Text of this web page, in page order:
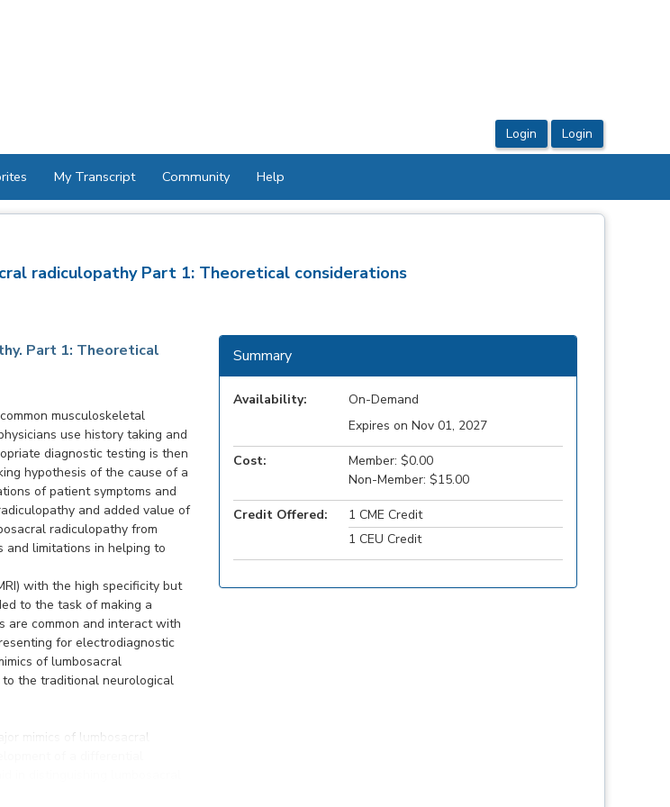
My Transcript Community Help
radiculopathy Part 1: Theoretical considerations
Part 1: Theoretical
musculoskeletal
use history taking and
diagnostic testing is then
hypothesis of the cause of a
of patient symptoms and
and added value of
radiculopathy from
and limitations in helping to
with the high specificity but
to the task of making a
are common and interact with
for electrodiagnostic
of lumbosacral
the traditional neurological
mimics of lumbosacral
of a differential
in distinguishing lumbosacral
Summary
Availability:
On-Demand
Expires on Nov 01, 2027
Cost:
Member: $0.00
Non-Member: $15.00
Credit Offered:
1 CME Credit
1 CEU Credit